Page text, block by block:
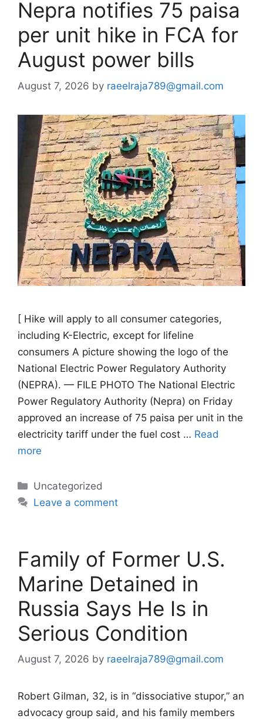
Nepra notifies 75 paisa
per unit hike in FCA for
August power bills
August 7, 2026 by raeelraja789@gmail.com
[ Hike will apply to all consumer categories,
including K-Electric, except for lifeline
consumers A picture showing the logo of the
National Electric Power Regulatory Authority
(NEPRA). — FILE PHOTO The National Electric
Power Regulatory Authority (Nepra) on Friday
approved an increase of 75 paisa per unit in the
electricity tariff under the fuel cost … Read
more
Categories
Uncategorized
Leave a comment
Family of Former U.S.
Marine Detained in
Russia Says He Is in
Serious Condition
August 7, 2026 by raeelraja789@gmail.com
Robert Gilman, 32, is in “dissociative stupor,” an
advocacy group said, and his family members